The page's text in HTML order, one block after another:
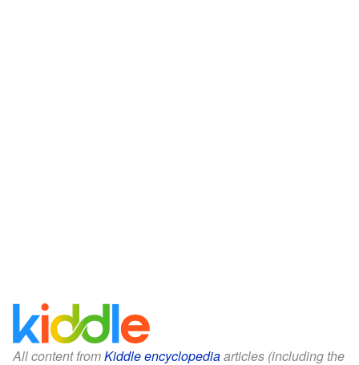
All content fromKiddle encyclopediaarticles (including the